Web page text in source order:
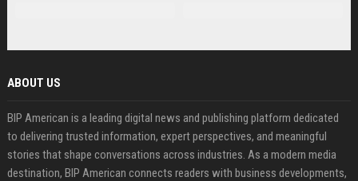
ABOUT US
BIP American is a leading digital news and publishing platform dedicated
to delivering trusted information, expert perspectives, and meaningful
stories that shape conversations across industries. As a modern media
destination, BIP American connects readers with business developments,